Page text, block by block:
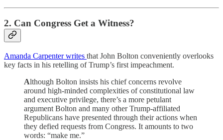
2. Can Congress Get a Witness?
Amanda Carpenter writes that John Bolton conveniently overlooks
key facts in his retelling of Trump’s first impeachment.
Although Bolton insists his chief concerns revolve
around high-minded complexities of constitutional law
and executive privilege, there’s a more petulant
argument Bolton and many other Trump-affiliated
Republicans have presented through their actions when
they defied requests from Congress. It amounts to two
words: “make me.”